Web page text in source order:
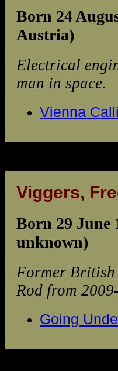
Born 24
Austria)
Electrical
man in space.
Vienna
Viggers,
Born 29 June
unknown)
Former
Rod from
Going